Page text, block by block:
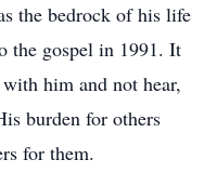
the bedrock of his life
the gospel in 1991. It
him and not hear,
burden for others
for them.